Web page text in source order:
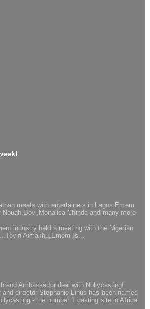
meets with entertainers in Lagos,Emem
Nouah,Bovi,Monalisa Chinda and many more
industry held a meeting with the Nigerian
Aimakhu,Emem Is...
Ambassador deal with Nollycasting!
director Stephanie Linus has been named
- the number 1 casting site in Africa